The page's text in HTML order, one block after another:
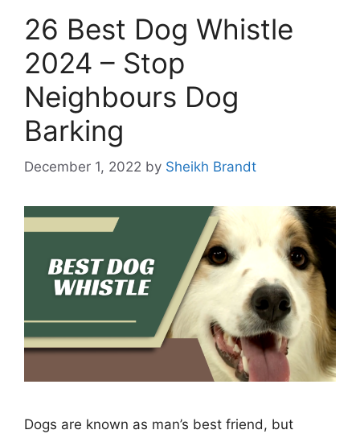
26 Best Dog Whistle
2024 – Stop
Neighbours Dog
Barking
December 1, 2022 by Sheikh Brandt
Dogs are known as man’s best friend, but